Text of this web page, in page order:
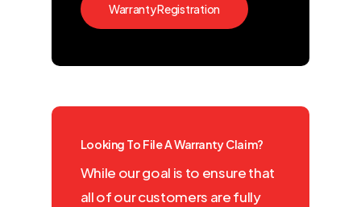
Warranty Registration
Looking To File A Warranty Claim?
While our goal is to ensure that
all of our customers are fully